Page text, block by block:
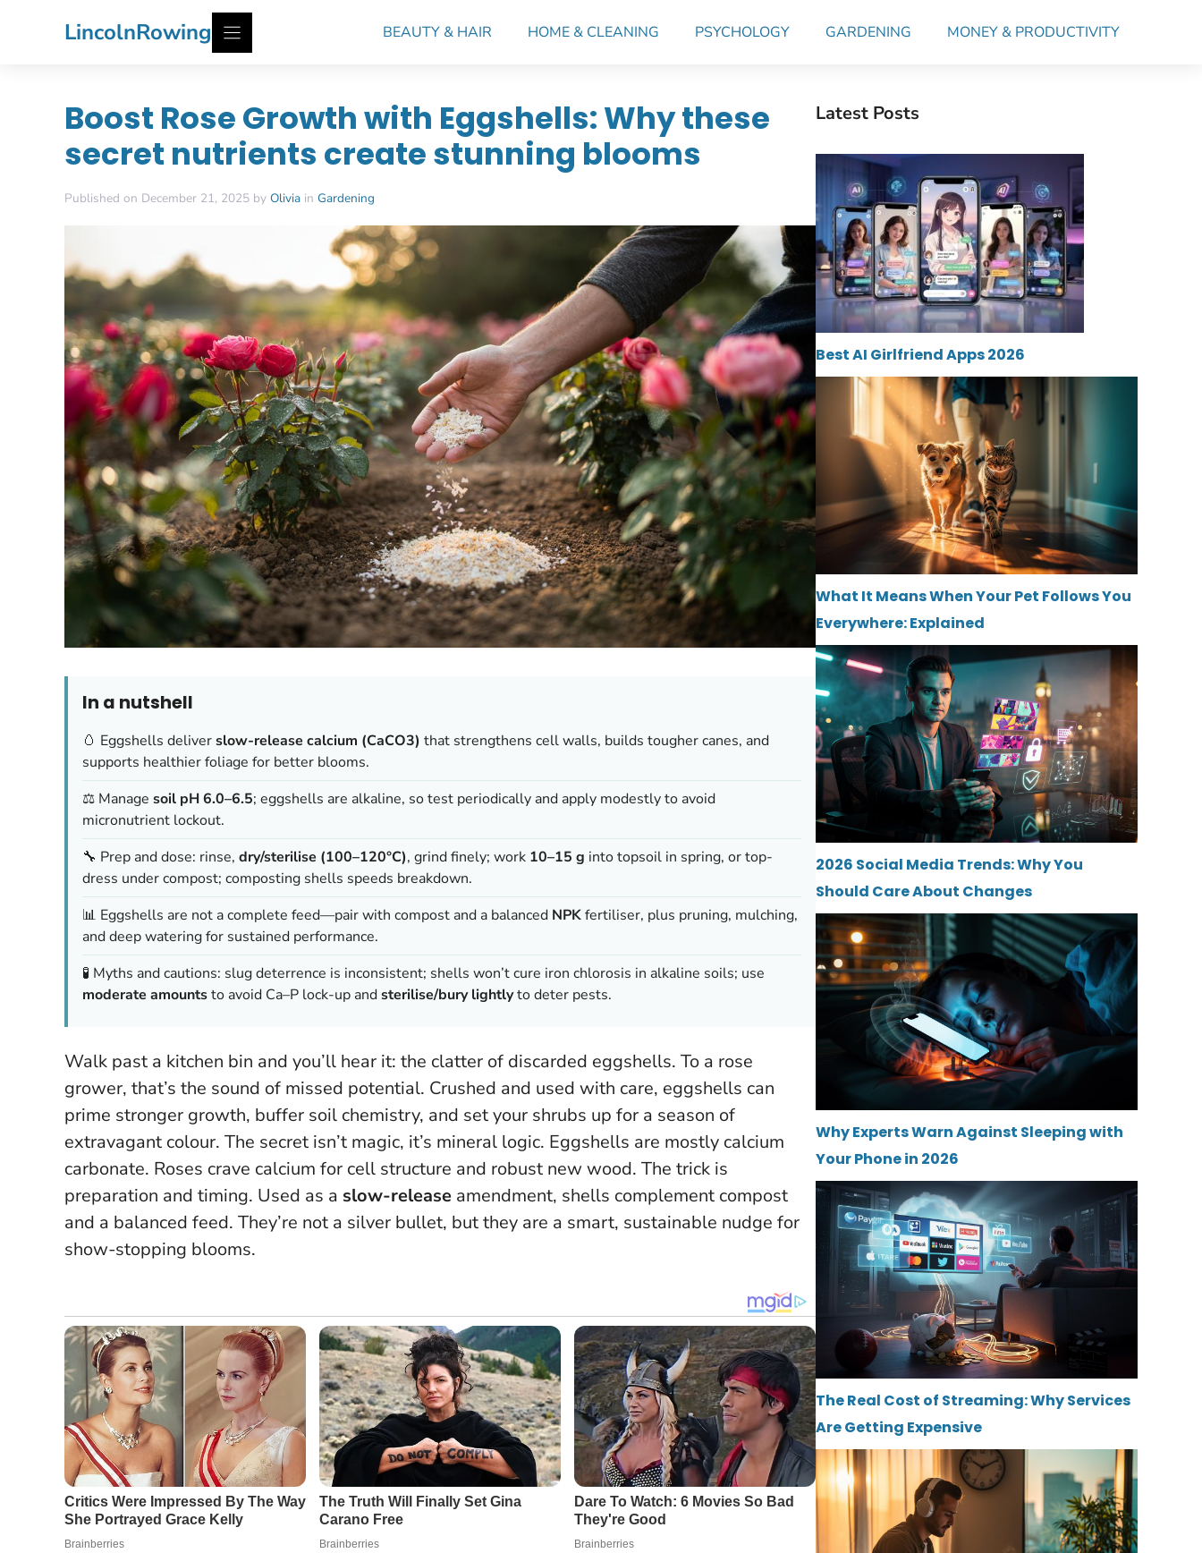
LincolnRowing BEAUTY & HAIR HOME & CLEANING PSYCHOLOGY GARDENING MONEY & PRODUCTIVITY
Boost Rose Growth with Eggshells: Why these
secret nutrients create stunning blooms
Published on December 21, 2025 by Olivia in Gardening
In a nutshell
🥚 Eggshells deliverslow-release calcium (CaCO3) that strengthens cell walls, builds tougher canes, and
supports healthier foliage for better blooms.
⚖️ Manage soil pH 6.0–6.5; eggshells are alkaline, so test periodically and apply modestly to avoid
micronutrient lockout.
🔧 Prep and dose: rinse, dry/sterilise (100–120°C), grind finely; work 10–15 g into topsoil in spring, or top-
dress under compost; composting shells speeds breakdown.
📊 Eggshells are not a complete feed—pair with compost and a balanced NPKfertiliser, plus pruning, mulching,
and deep watering for sustained performance.
🧪 Myths and cautions: slug deterrence is inconsistent; shells won’t cure iron chlorosis in alkaline soils; use
moderate amountsto avoid Ca–P lock-up andsterilise/bury lightlyto deter pests.
Walk past a kitchen bin and you’ll hear it: the clatter of discarded eggshells. To a rose
grower, that’s the sound of missed potential. Crushed and used with care, eggshells can
prime stronger growth, buffer soil chemistry, and set your shrubs up for a season of
extravagant colour. The secret isn’t magic, it’s mineral logic. Eggshells are mostly calcium
carbonate. Roses crave calcium for cell structure and robust new wood. The trick is
preparation and timing. Used as a slow-release amendment, shells complement compost
and a balanced feed. They’re not a silver bullet, but they are a smart, sustainable nudge for
show-stopping blooms.
Latest Posts
Best AI Girlfriend Apps 2026
What It Means When Your Pet Follows You
Everywhere: Explained
2026 Social Media Trends: Why You
Should Care About Changes
Why Experts Warn Against Sleeping with
Your Phone in 2026
The Real Cost of Streaming: Why Services
Are Getting Expensive